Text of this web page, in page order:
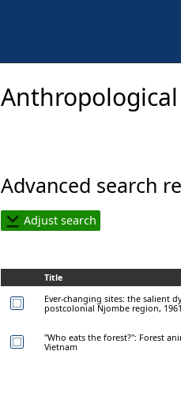
Advanced search
Adjust search
Title
Ever-changing sites: the salient
postcolonial Njombe region,
"Who eats the forest?": Forest
Vietnam